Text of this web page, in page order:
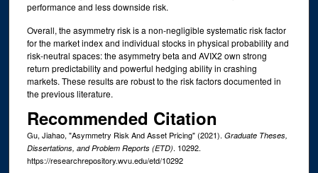
performance and less downside risk.
Overall, the asymmetry risk is a non-negligible systematic risk factor
for the market index and individual stocks in physical probability and
risk-neutral spaces: the asymmetry beta and AVIX2 own strong
return predictability and powerful hedging ability in crashing
markets. These results are robust to the risk factors documented in
the previous literature.
Recommended Citation
Gu, Jiahao, "Asymmetry Risk And Asset Pricing" (2021). Graduate Theses,
Dissertations, and Problem Reports (ETD). 10292.
https://researchrepository.wvu.edu/etd/10292